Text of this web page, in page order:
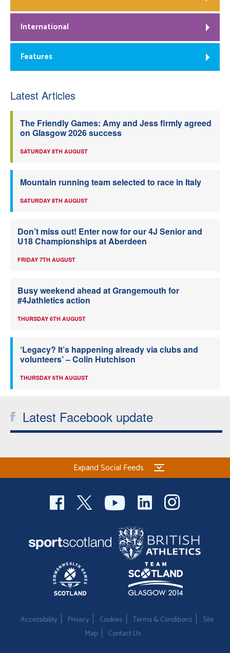
International
Features
Latest Articles
The Friendly Games: Amy and Jess firmly agreed
on Glasgow 2026 success
SATURDAY 8TH AUGUST
Mountain running team selected to race in Italy
SATURDAY 8TH AUGUST
Don’t miss out! Enter now for our 4J Senior and
U18 Championships at Aberdeen
FRIDAY 7TH AUGUST
Busy weekend ahead at Grangemouth for
#4Jathletics action
THURSDAY 6TH AUGUST
‘Legacy? It’s happening already via clubs and
volunteers’ – Colin Hutchison
THURSDAY 6TH AUGUST
Latest Facebook update
Expand Social Feeds
Accessibility Privacy Cookies Terms & Conditions
Site
Map
Contact Us